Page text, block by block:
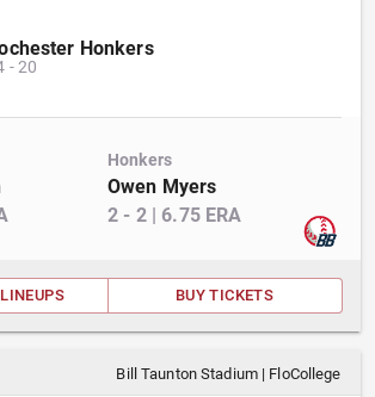
Honkers
-20
Honkers
Owen Myers
2 - 2| 6.75ERA
BUY TICKETS
Bill Taunton Stadium| FloCollege